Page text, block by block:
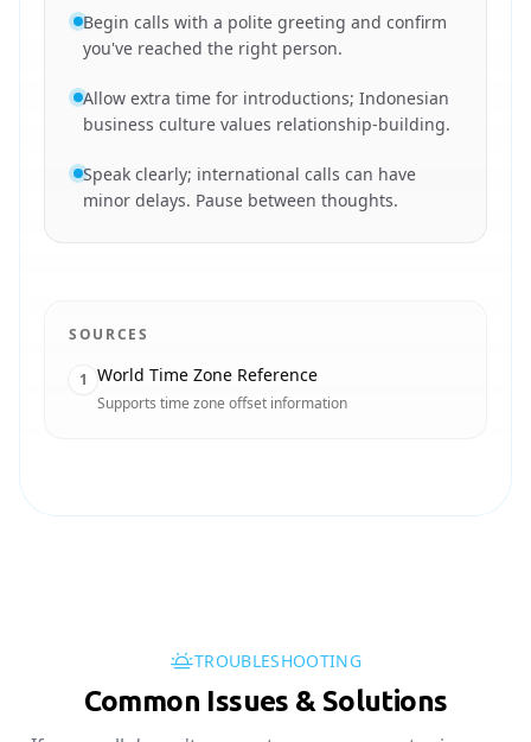
Begin calls with a polite greeting and confirm
you've reached the right person.
Allow extra time for introductions; Indonesian
business culture values relationship-building.
Speak clearly; international calls can have
minor delays. Pause between thoughts.
SOURCES
1 World Time Zone Reference
Supports time zone offset information
TROUBLESHOOTING
Common Issues & Solutions